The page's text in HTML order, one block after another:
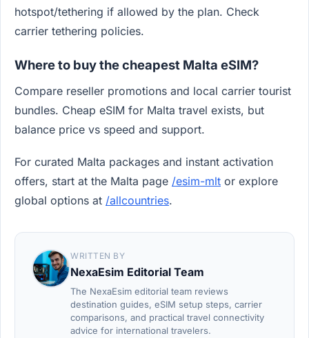
hotspot/tethering if allowed by the plan. Check
carrier tethering policies.
Where to buy the cheapest Malta eSIM?
Compare reseller promotions and local carrier tourist
bundles. Cheap eSIM for Malta travel exists, but
balance price vs speed and support.
For curated Malta packages and instant activation
offers, start at the Malta page /esim-mlt or explore
global options at /allcountries.
WRITTEN BY
NexaEsim Editorial Team
The NexaEsim editorial team reviews
destination guides, eSIM setup steps, carrier
comparisons, and practical travel connectivity
advice for international travelers.